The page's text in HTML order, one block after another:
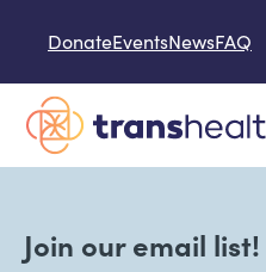
DonateEventsNewsFAQ
Join our email list!